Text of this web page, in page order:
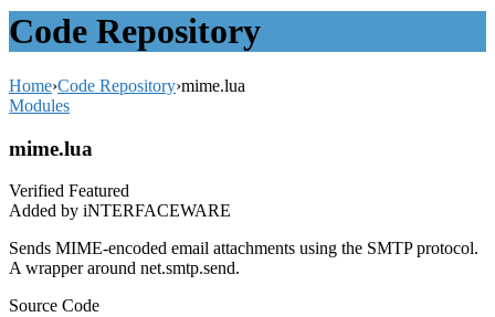
Code Repository
Home›Code Repository›mime.lua
Modules
mime.lua
Verified Featured
Added by iNTERFACEWARE
Sends MIME-encoded email attachments using the SMTP protocol.
A wrapper around net.smtp.send.
Source Code